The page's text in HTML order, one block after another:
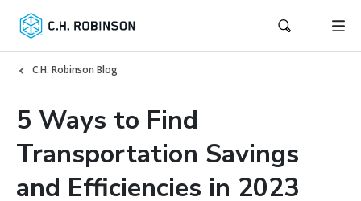
C.H. Robinson Blog
5 Ways to Find
Transportation Savings
and Efficiencies in 2023